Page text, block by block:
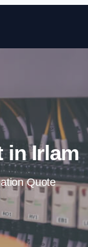
in Irlam
Quote